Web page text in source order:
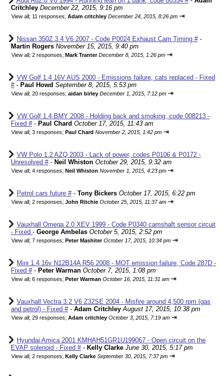
Critchley December 22, 2015, 9:16 pm
View all; 11 responses; Adam critchley December 24, 2015, 8:26 pm ⇥
Nissan 350Z 3.4 V6 2007 - Code P0024 Exhaust Cam Timing #-
Martin Rogers November 15, 2015, 9:40 pm
View all; 2 responses; Mark Tranter December 8, 2015, 1:26 pm ⇥
VW Golf 1.4 16V AUS 2000 - Emissions failure, cats replaced - Fixed
#- Paul Howd September 8, 2015, 5:53 pm
View all; 20 responses; aidan birley December 1, 2015, 7:12 pm ⇥
VW Golf 1.4 BMY 2008 - Holding back and smoking, code 008213 -
Fixed #- Paul Chard October 17, 2015, 11:43 am
View all; 3 responses; Paul Chard November 2, 2015, 1:42 pm ⇥
VW Polo 1.2 AZQ 2003 - Lack of power, codes P0106 & P0172 -
Unresolved #- Neil Whiston October 29, 2015, 9:32 am
View all; 4 responses; Neil Whiston November 1, 2015, 4:23 pm ⇥
Petrol cars future #- Tony Bickers October 17, 2015, 6:22 pm
View all; 2 responses; John Ritchie October 25, 2015, 11:37 am ⇥
Vauxhall Omega 2.0 XEV 1999 - Code P0340 camshaft sensor circuit
- Fixed - George Ambelas October 5, 2015, 2:52 pm
View all; 7 responses; Peter Mashiter October 17, 2015, 10:34 pm ⇥
Mini 1.4 16v N12B14A R56 2008 - MOT emission failure, Code 287D -
Fixed #- Peter Warman October 7, 2015, 1:08 pm
View all; 6 responses; Peter Warman October 16, 2015, 11:31 am ⇥
Vauxhall Vectra 3.2 V6 Z32SE 2004 - Misfire around 4,500 rpm (gas
and petrol) - Fixed #- Adam CritchleyAugust 17, 2015, 10:38 pm
View all; 29 responses; Adam critchley October 3, 2015, 7:19 am ⇥
Hyundai Amica 2001 KMHAH51GR1U199067 - Open circuit on the
EVAP solenoid - Fixed #- Kelly Clarke June 30, 2015, 5:17 pm
View all; 2 responses; Kelly Clarke September 30, 2015, 7:37 pm ⇥